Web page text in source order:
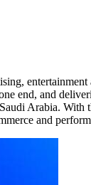
end, and
Arabia.
and